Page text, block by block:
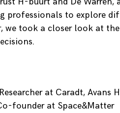
professionals to explore
we took a closer look at
at Caradt, Avans
founder at Space&Matter